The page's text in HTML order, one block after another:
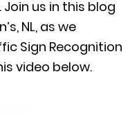
Join us in this blog
NL, as we
Sign Recognition
video below.